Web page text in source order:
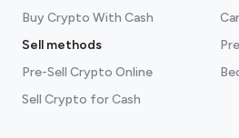
Buy Crypto With Cash
Sell methods
Pre-Sell Crypto Online
Sell Crypto for Cash